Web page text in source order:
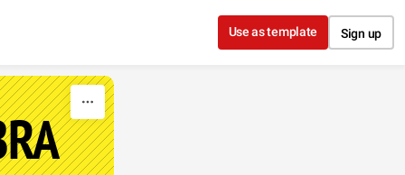
Use as template Sign up